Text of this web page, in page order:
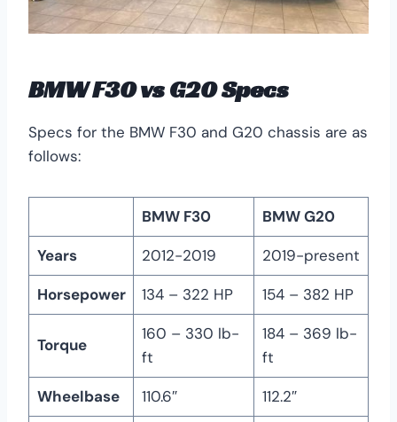
BMW F30 vs G20 Specs
Specs for the BMW F30 and G20 chassis are as
follows:
BMW F30
BMW G20
Years
2012-2019
2019-present
Horsepower
134 – 322 HP 154 – 382 HP
Torque
160 – 330 lb-
ft
184 – 369 lb-
ft
Wheelbase
110.6″
112.2″